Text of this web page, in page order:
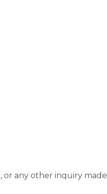
or any other inquiry made